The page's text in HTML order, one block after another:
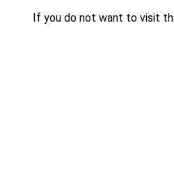
If you do not want to visit